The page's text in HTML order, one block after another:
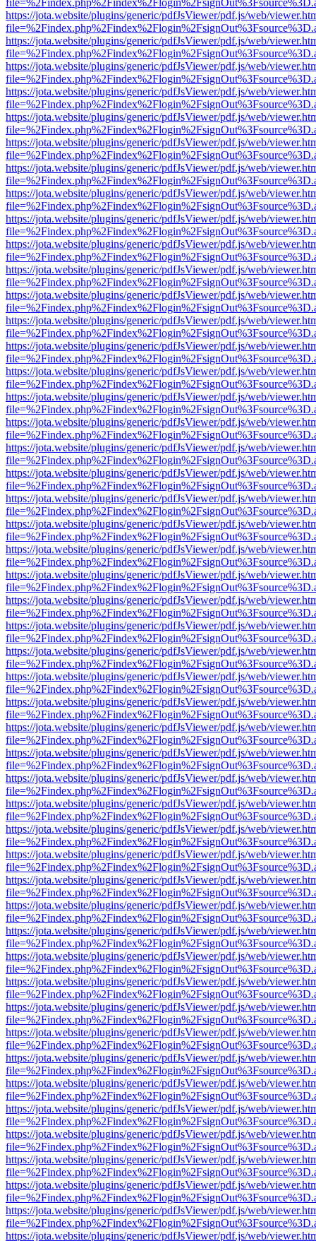
https://jota.website/plugins/generic/pdfJsViewer/pdf.js/web/
https://jota.website/plugins/generic/pdfJsViewer/pdf.js/web/
https://jota.website/plugins/generic/pdfJsViewer/pdf.js/web/
https://jota.website/plugins/generic/pdfJsViewer/pdf.js/web/
https://jota.website/plugins/generic/pdfJsViewer/pdf.js/web/
https://jota.website/plugins/generic/pdfJsViewer/pdf.js/web/
https://jota.website/plugins/generic/pdfJsViewer/pdf.js/web/
https://jota.website/plugins/generic/pdfJsViewer/pdf.js/web/
https://jota.website/plugins/generic/pdfJsViewer/pdf.js/web/
https://jota.website/plugins/generic/pdfJsViewer/pdf.js/web/
https://jota.website/plugins/generic/pdfJsViewer/pdf.js/web/
https://jota.website/plugins/generic/pdfJsViewer/pdf.js/web/
https://jota.website/plugins/generic/pdfJsViewer/pdf.js/web/
https://jota.website/plugins/generic/pdfJsViewer/pdf.js/web/
https://jota.website/plugins/generic/pdfJsViewer/pdf.js/web/
https://jota.website/plugins/generic/pdfJsViewer/pdf.js/web/
https://jota.website/plugins/generic/pdfJsViewer/pdf.js/web/
https://jota.website/plugins/generic/pdfJsViewer/pdf.js/web/
https://jota.website/plugins/generic/pdfJsViewer/pdf.js/web/
https://jota.website/plugins/generic/pdfJsViewer/pdf.js/web/
https://jota.website/plugins/generic/pdfJsViewer/pdf.js/web/
https://jota.website/plugins/generic/pdfJsViewer/pdf.js/web/
https://jota.website/plugins/generic/pdfJsViewer/pdf.js/web/
https://jota.website/plugins/generic/pdfJsViewer/pdf.js/web/
https://jota.website/plugins/generic/pdfJsViewer/pdf.js/web/
https://jota.website/plugins/generic/pdfJsViewer/pdf.js/web/
https://jota.website/plugins/generic/pdfJsViewer/pdf.js/web/
https://jota.website/plugins/generic/pdfJsViewer/pdf.js/web/
https://jota.website/plugins/generic/pdfJsViewer/pdf.js/web/
https://jota.website/plugins/generic/pdfJsViewer/pdf.js/web/
https://jota.website/plugins/generic/pdfJsViewer/pdf.js/web/
https://jota.website/plugins/generic/pdfJsViewer/pdf.js/web/
https://jota.website/plugins/generic/pdfJsViewer/pdf.js/web/
https://jota.website/plugins/generic/pdfJsViewer/pdf.js/web/
https://jota.website/plugins/generic/pdfJsViewer/pdf.js/web/
https://jota.website/plugins/generic/pdfJsViewer/pdf.js/web/
https://jota.website/plugins/generic/pdfJsViewer/pdf.js/web/
https://jota.website/plugins/generic/pdfJsViewer/pdf.js/web/
https://jota.website/plugins/generic/pdfJsViewer/pdf.js/web/
https://jota.website/plugins/generic/pdfJsViewer/pdf.js/web/
https://jota.website/plugins/generic/pdfJsViewer/pdf.js/web/
https://jota.website/plugins/generic/pdfJsViewer/pdf.js/web/
https://jota.website/plugins/generic/pdfJsViewer/pdf.js/web/
https://jota.website/plugins/generic/pdfJsViewer/pdf.js/web/
https://jota.website/plugins/generic/pdfJsViewer/pdf.js/web/
https://jota.website/plugins/generic/pdfJsViewer/pdf.js/web/
https://jota.website/plugins/generic/pdfJsViewer/pdf.js/web/
https://jota.website/plugins/generic/pdfJsViewer/pdf.js/web/
https://jota.website/plugins/generic/pdfJsViewer/pdf.js/web/